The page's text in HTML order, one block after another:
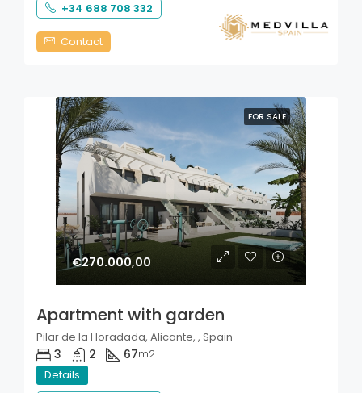
+34 688 708 332
Contact
FOR SALE
€270.000,00
Apartment with garden
Pilar de la Horadada, Alicante, , Spain
3 2 67m2
Details